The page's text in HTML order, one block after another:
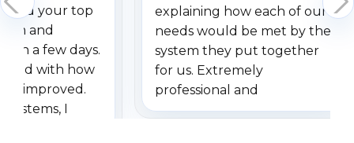
your top
and
a few days.
with how
improved.
systems, I
explaining how each of our
needs would be met by the
system they put together
for us. Extremely
professional and
understanding when we